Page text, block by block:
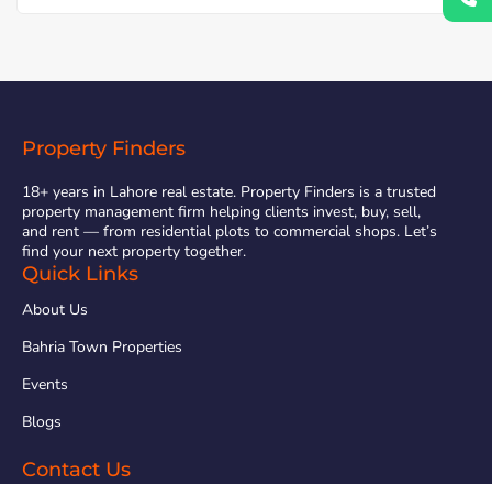
Property Finders
18+ years in Lahore real estate. Property Finders is a trusted
property management firm helping clients invest, buy, sell,
and rent — from residential plots to commercial shops. Let’s
find your next property together.
Quick Links
About Us
Bahria Town Properties
Events
Blogs
Contact Us